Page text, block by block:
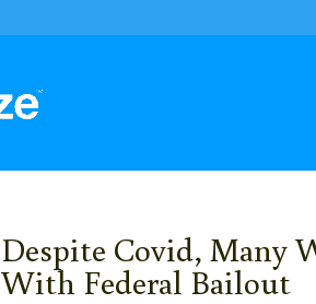
Despite Covid, Many
With Federal Bailout